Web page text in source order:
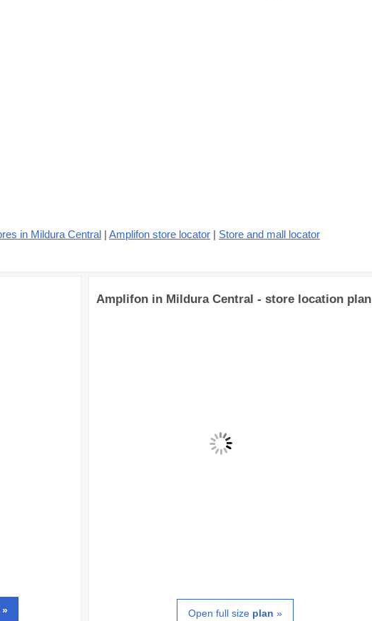
in Mildura Central | Amplifon store locator | Store and mall locator
»
Amplifon in Mildura Central - store location plan
Open full size plan »